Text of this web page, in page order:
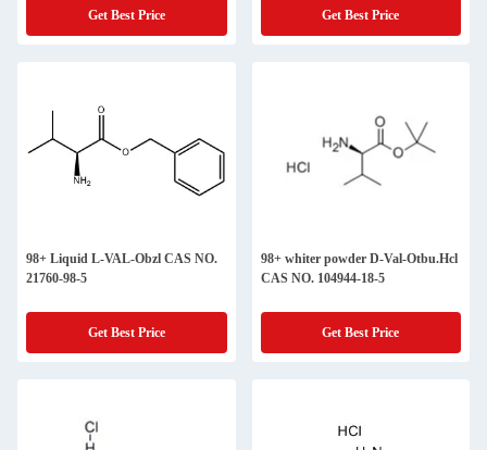
Get Best Price Get Best Price
98+ Liquid L-VAL-Obzl CAS NO.
21760-98-5
Get Best Price
98+ whiter powder D-Val-Otbu.Hcl
CAS NO. 104944-18-5
Get Best Price